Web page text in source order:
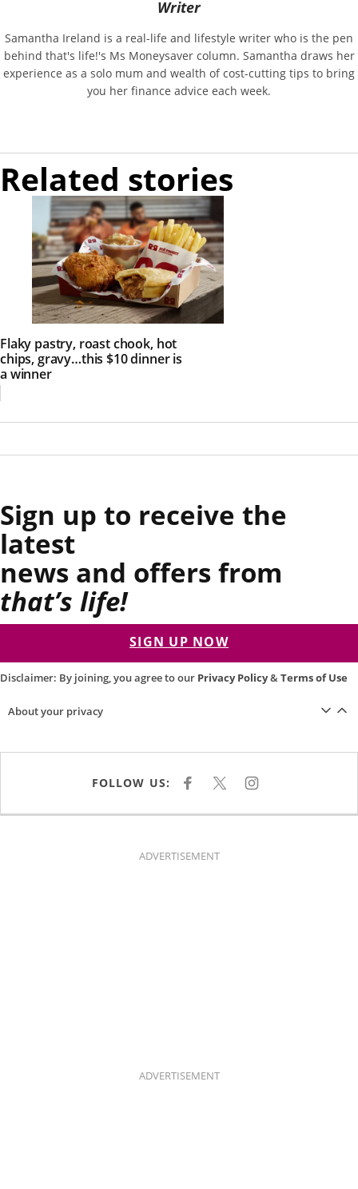
Writer
Samantha Ireland is a real-life and lifestyle writer who is the pen
behind that's life!'s Ms Moneysaver column. Samantha draws her
experience as a solo mum and wealth of cost-cutting tips to bring
you her finance advice each week.
Related stories
Flaky pastry, roast chook, hot
chips, gravy…this $10 dinner is
a winner
Sign up to receive the
latest
news and offers from
that’s life!
SIGN UP NOW
Disclaimer: By joining, you agree to our Privacy Policy&Terms of Use
About your privacy
FOLLOW US: F
E
K
X I
T
ADVERTISEMENT
ADVERTISEMENT